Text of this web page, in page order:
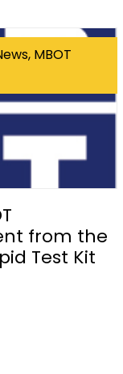
MBOT
from the
Test Kit